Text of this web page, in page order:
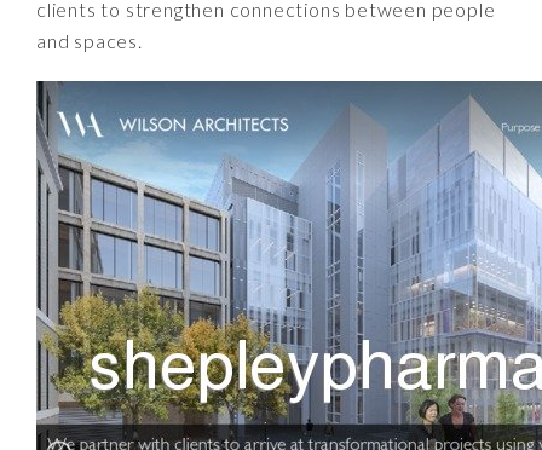
clients to strengthen connections between people
and spaces.